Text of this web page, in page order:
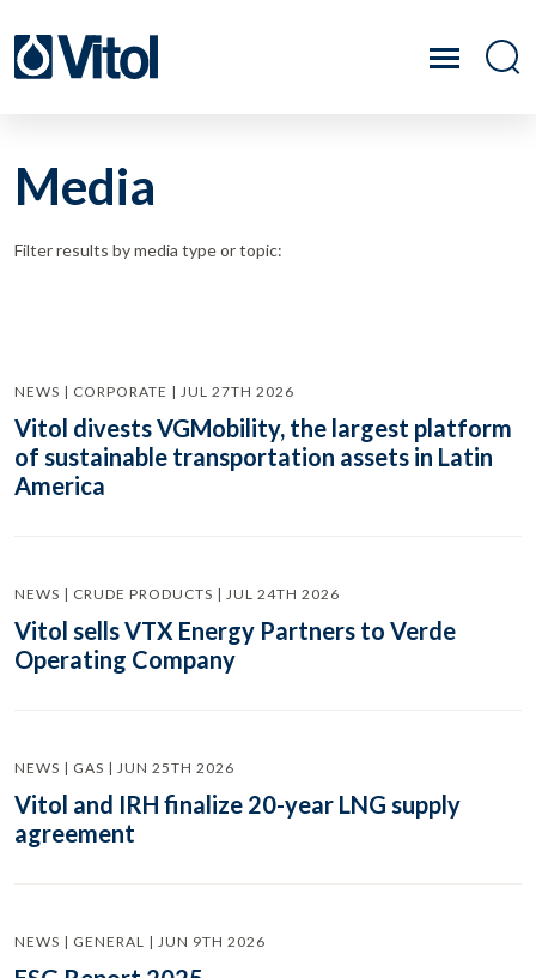
Media
Filter results by media type or topic:
NEWS | CORPORATE | JUL 27TH 2026
Vitol divests VGMobility, the largest platform
of sustainable transportation assets in Latin
America
NEWS | CRUDE PRODUCTS | JUL 24TH 2026
Vitol sells VTX Energy Partners to Verde
Operating Company
NEWS | GAS | JUN 25TH 2026
Vitol and IRH finalize 20-year LNG supply
agreement
NEWS | GENERAL | JUN 9TH 2026